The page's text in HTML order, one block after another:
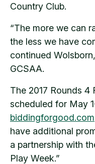
Country Club.
“The more we can
the less we have
continued
GCSAA.
The 2017 Rounds 4
scheduled for May
biddingforgood.com
have additional
a partnership with
Play Week.”